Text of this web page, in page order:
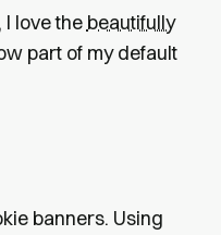
love the beautifully
part of my default
banners. Using